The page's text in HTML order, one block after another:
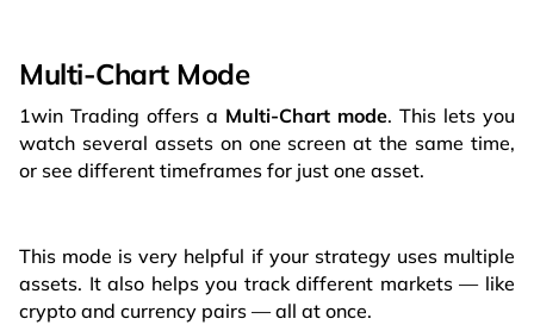
Multi-Chart Mode
1win Trading offers a Multi-Chart mode. This lets you
watch several assets on one screen at the same time,
or see different timeframes for just one asset.
This mode is very helpful if your strategy uses multiple
assets. It also helps you track different markets — like
crypto and currency pairs — all at once.